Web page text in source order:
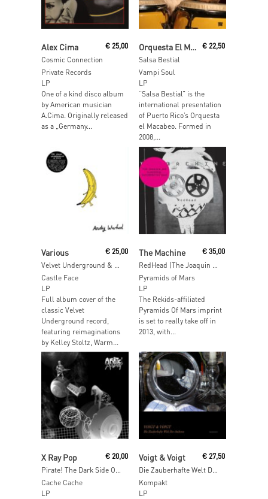
Alex Cima
Cosmic Connection
€25,00
Private Records
LP
One of a kind disco album
by American musician
A.Cima. Originally released
as a „Germany...
Orquesta El Macabeo
Salsa Bestial
€ 22,50
Vampi Soul
LP
“Salsa Bestial” is the
international presentation
of Puerto Rico’s Orquesta
el Macabeo. Formed in
2008,...
Various €25,00
Castle Face
LP
Full album cover of the
classic Velvet
Underground record,
featuring reimaginations
by Kelley Stoltz, Warm...
The Machine € 35,00
Pyramids of Mars
LP
The Rekids-affiliated
Pyramids Of Mars imprint
is set to really take off in
2013, with...
X Ray Pop
Pirate! The Dark Side Of The X
€20,00
Cache Cache
LP
Voigt & Voigt
Die Zauberhafte Welt Der Anderen
€ 27,50
Kompakt
LP